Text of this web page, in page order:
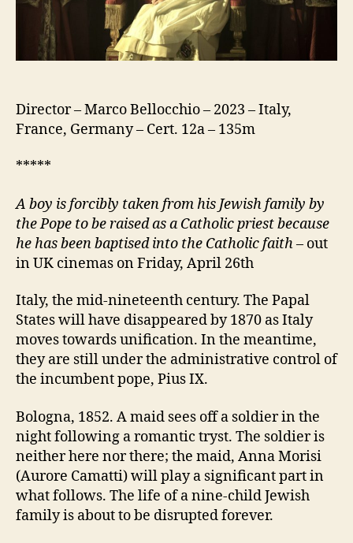
Director – Marco Bellocchio – 2023 – Italy,
France, Germany – Cert. 12a – 135m
*****
A boy is forcibly taken from his Jewish family by
the Pope to be raised as a Catholic priest because
he has been baptised into the Catholic faith– out
in UK cinemas on Friday, April 26th
Italy, the mid-nineteenth century. The Papal
States will have disappeared by 1870 as Italy
moves towards unification. In the meantime,
they are still under the administrative control of
the incumbent pope, Pius IX.
Bologna, 1852. A maid sees off a soldier in the
night following a romantic tryst. The soldier is
neither here nor there; the maid, Anna Morisi
(Aurore Camatti) will play a significant part in
what follows. The life of a nine-child Jewish
family is about to be disrupted forever.